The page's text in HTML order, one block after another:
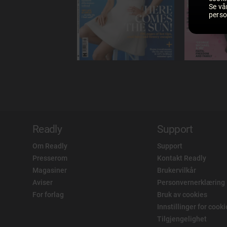
Se
Readly
Om Readly
Presserom
Magasiner
Aviser
For forlag
Support
Support
Kontakt Readly
Brukervilkår
Personvernerklæring
Bruk av cookies
Innstillinger for
Tilgjengelighet